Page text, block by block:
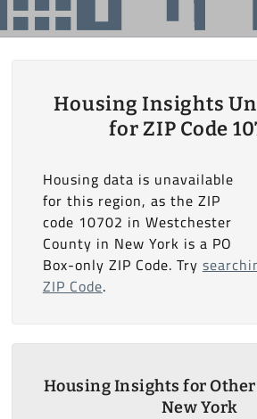
Housing Insights
for ZIP Code
Housing data is unavailable
for this region, as the ZIP
code 10702 in Westchester
County in New York is a PO
Box-only ZIP Code. Try
ZIP Code.
Housing Insights for Other
New York